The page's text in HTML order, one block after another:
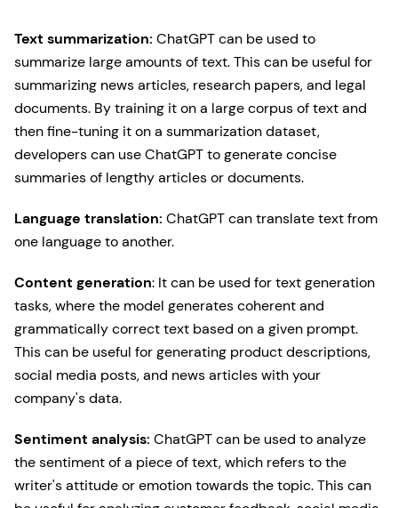
Text summarization: ChatGPT can be used to
summarize large amounts of text. This can be useful for
summarizing news articles, research papers, and legal
documents. By training it on a large corpus of text and
then fine-tuning it on a summarization dataset,
developers can use ChatGPT to generate concise
summaries of lengthy articles or documents.
Language translation: ChatGPT can translate text from
one language to another.
Content generation: It can be used for text generation
tasks, where the model generates coherent and
grammatically correct text based on a given prompt.
This can be useful for generating product descriptions,
social media posts, and news articles with your
company's data.
Sentiment analysis: ChatGPT can be used to analyze
the sentiment of a piece of text, which refers to the
writer's attitude or emotion towards the topic. This can